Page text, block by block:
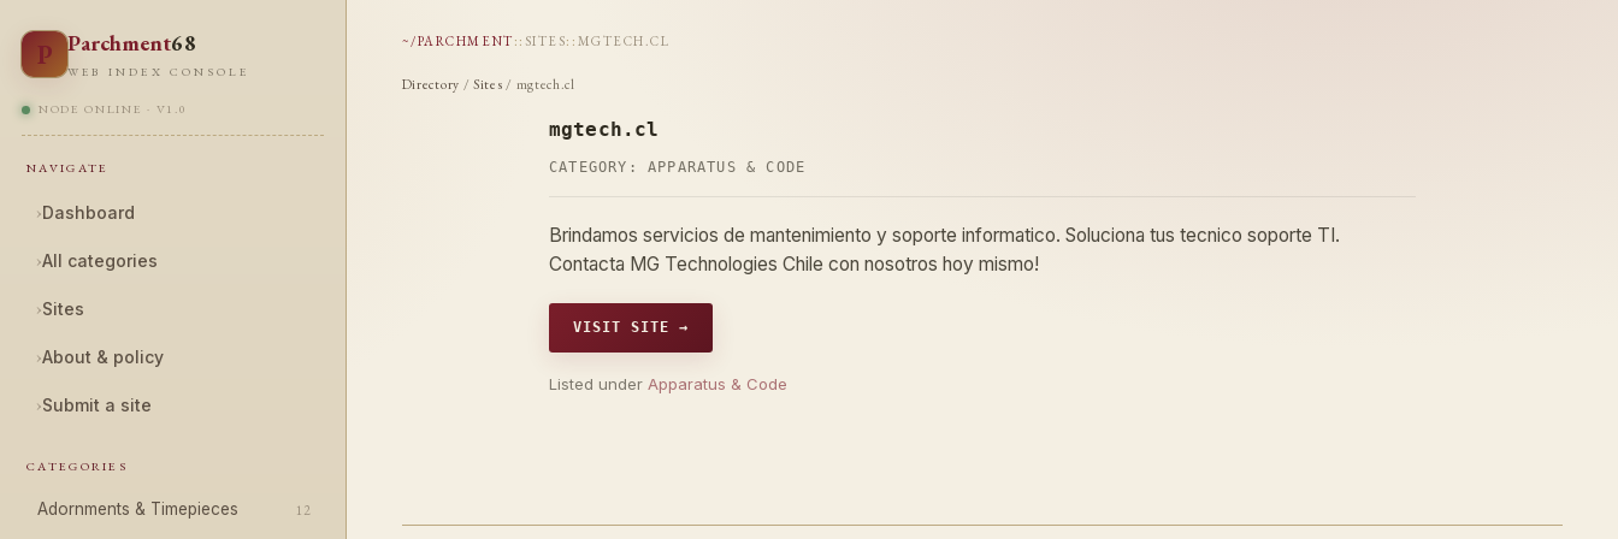
P Parchment68
WEB INDEX CONSOLE
NODE ONLINE · V1.0
NAVIGATE
›Dashboard
›All categories
›Sites
›About & policy
›Submit a site
CATEGORIES
Adornments & Timepieces 12
~/PARCHMENT :: SITES:: MGTECH.CL
Directory / Sites / mgtech.cl
mgtech.cl
CATEGORY: APPARATUS & CODE
Brindamos servicios de mantenimiento y soporte informatico. Soluciona tus tecnico soporte TI.
Contacta MG Technologies Chile con nosotros hoy mismo!
VISIT SITE →
Listed under Apparatus & Code